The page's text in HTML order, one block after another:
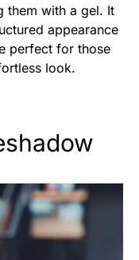
them with a gel. It
appearance
perfect for those
look.